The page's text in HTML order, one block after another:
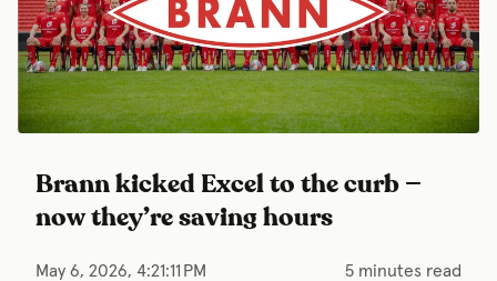
Brann kicked Excel to the curb —
now they’re saving hours
May 6, 2026, 4:21:11 PM 5 minutes read